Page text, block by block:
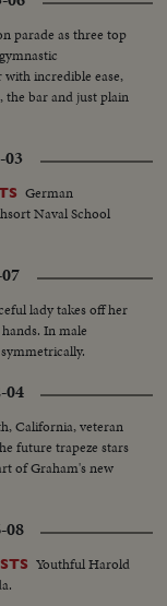
parade as three top
incredible ease,
the bar and just plain
03
German
Naval School
lady takes off her
In male
04
California, veteran
future trapeze stars
of Graham's new
08
Youthful Harold